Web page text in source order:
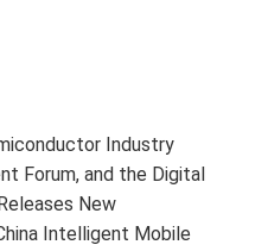
Industry
Forum, and the Digital
New
Intelligent Mobile